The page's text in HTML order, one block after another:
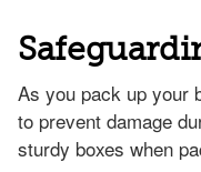
As you pack up your
to prevent damage
sturdy boxes when